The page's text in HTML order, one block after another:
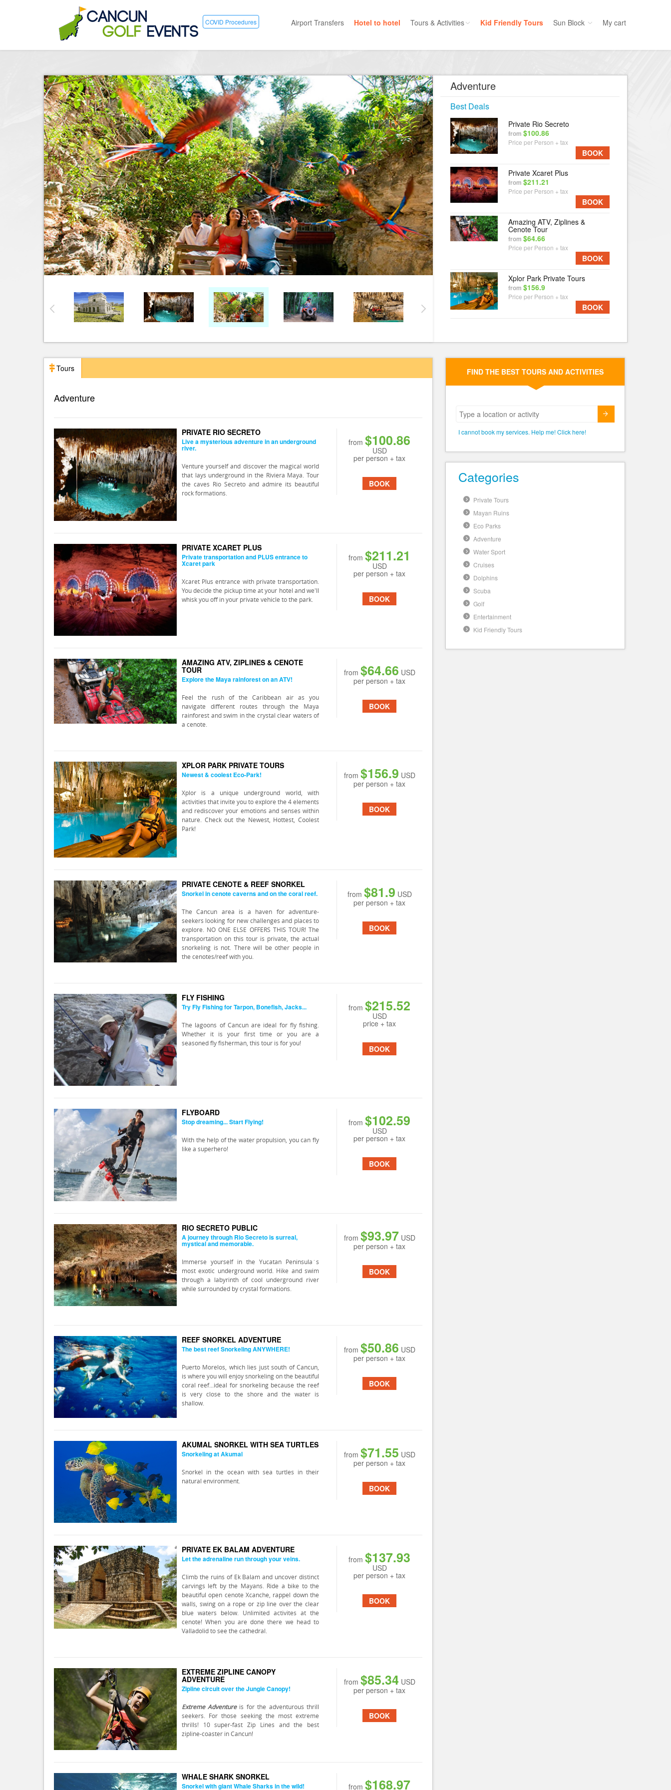
COVID Procedures Airport Transfers Hotel to hotel Tours & Activities
Private Tours
Mayan Ruins
Eco Parks
Adventure
Entertainment
Golf
Kid Friendly
Kid Friendly Tours Sun Block My cart
Adventure
Best Deals
Private Rio Secreto
from$100.86
Price per Person + tax
BOOK
Private Xcaret Plus
from$211.21
Price per Person + tax
BOOK
Amazing ATV, Ziplines &
Cenote Tour
from$64.66
Price per Person + tax
BOOK
Xplor Park Private Tours
from$156.9
Price per Person + tax
BOOK
Tours
Adventure
from$100.86
USD
per person + tax
BOOK
PRIVATE RIO SECRETO
Live a mysterious adventure in an underground
river.
Venture yourself and discover the magical world
that lays underground in the Riviera Maya. Tour
the caves Rio Secreto and admire its beautiful
rock formations.
from$211.21
USD
per person + tax
BOOK
PRIVATE XCARET PLUS
Private transportation and PLUS entrance to
Xcaret park
Xcaret Plus entrance with private transportation.
You decide the pickup time at your hotel and we'll
whisk you off in your private vehicle to the park.
from $64.66 USD
per person + tax
BOOK
AMAZING ATV, ZIPLINES & CENOTE
TOUR
Explore the Maya rainforest on an ATV!
Feel the rush of the Caribbean air as you
navigate different routes through the Maya
rainforest and swim in the crystal clear waters of
a cenote.
from $156.9 USD
per person + tax
BOOK
XPLOR PARK PRIVATE TOURS
Newest & coolest Eco-Park!
Xplor is a unique underground world, with
activities that invite you to explore the 4 elements
and rediscover your emotions and senses within
nature. Check out the Newest, Hottest, Coolest
Park!
from $81.9 USD
per person + tax
BOOK
PRIVATE CENOTE & REEF SNORKEL
Snorkel in cenote caverns and on the coral reef.
The Cancun area is a haven for adventure-
seekers looking for new challenges and places to
explore. NO ONE ELSE OFFERS THIS TOUR! The
transportation on this tour is private, the actual
snorkeling is not. There will be other people in
the cenotes/reef with you.
from$215.52
USD
price + tax
BOOK
FLY FISHING
Try Fly Fishing for Tarpon, Bonefish, Jacks...
The lagoons of Cancun are ideal for fly fishing.
Whether it is your first time or you are a
seasoned fly fisherman, this tour is for you!
from$102.59
USD
per person + tax
BOOK
FLYBOARD
Stop dreaming... Start Flying!
With the help of the water propulsion, you can fly
like a superhero!
from $93.97 USD
per person + tax
BOOK
RIO SECRETO PUBLIC
A journey through Rio Secreto is surreal,
mystical and memorable.
Immerse yourself in the Yucatan Peninsula´s
most exotic underground world. Hike and swim
through a labyrinth of cool underground river
while surrounded by crystal formations.
from $50.86 USD
per person + tax
BOOK
REEF SNORKEL ADVENTURE
The best reef Snorkeling ANYWHERE!
Puerto Morelos, which lies just south of Cancun,
is where you will enjoy snorkeling on the beautiful
coral reef...ideal for snorkeling because the reef
is very close to the shore and the water is
shallow.
from $71.55 USD
per person + tax
BOOK
AKUMAL SNORKEL WITH SEA TURTLES
Snorkeling at Akumal
Snorkel in the ocean with sea turtles in their
natural environment.
from$137.93
USD
per person + tax
BOOK
PRIVATE EK BALAM ADVENTURE
Let the adrenaline run through your veins.
Climb the ruins of Ek Balam and uncover distinct
carvings left by the Mayans. Ride a bike to the
beautiful open cenote Xcanche, rappel down the
walls, swing on a rope or zip line over the clear
blue waters below. Unlimited activites at the
cenote! When you are done there we head to
Valladolid to see the cathedral.
from $85.34 USD
per person + tax
BOOK
EXTREME ZIPLINE CANOPY
ADVENTURE
Zipline circuit over the Jungle Canopy!
Extreme Adventureis for the adventurous thrill
seekers. For those seeking the most extreme
thrills! 10 super-fast Zip Lines and the best
zipline-coaster in Cancun!
from$168.97
WHALE SHARK SNORKEL
Snorkel with giant Whale Sharks in the wild!
FIND THE BEST TOURS AND ACTIVITIES
I cannot book my services. Help me! Click here!
Categories
Private Tours
Mayan Ruins
Eco Parks
Adventure
Water Sport
Cruises
Dolphins
Scuba
Golf
Entertainment
Kid Friendly Tours